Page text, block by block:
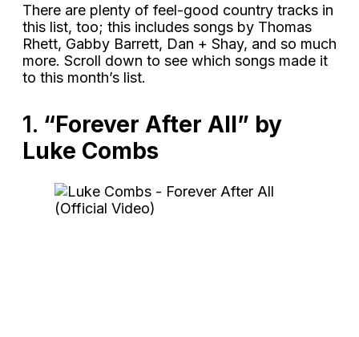
There are plenty of feel-good country tracks in
this list, too; this includes songs by Thomas
Rhett, Gabby Barrett, Dan + Shay, and so much
more. Scroll down to see which songs made it
to this month’s list.
1. “Forever After All” by
Luke Combs